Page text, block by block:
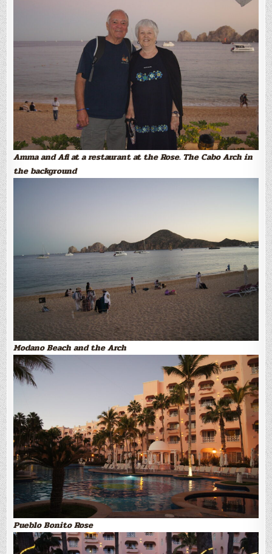
Amma and Afi at a restaurant at the Rose. The Cabo Arch in
the background
Modano Beach and the Arch
Pueblo Bonito Rose